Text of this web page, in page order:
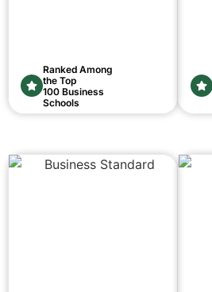
Ranked Among
the Top
100 Business
Schools